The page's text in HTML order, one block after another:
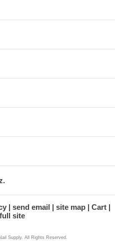
send email site map
Cart
site
Supply. All Rights Reserved.